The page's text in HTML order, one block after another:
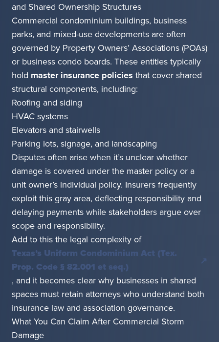
and Shared Ownership Structures
Commercial condominium buildings, business
parks, and mixed-use developments are often
governed by Property Owners’ Associations (POAs)
or business condo boards. These entities typically
hold master insurance policies that cover shared
structural components, including:
Roofing and siding
HVAC systems
Elevators and stairwells
Parking lots, signage, and landscaping
Disputes often arise when it’s unclear whether
damage is covered under the master policy or a
unit owner’s individual policy. Insurers frequently
exploit this gray area, deflecting responsibility and
delaying payments while stakeholders argue over
scope and responsibility.
Add to this the legal complexity of
Texas’s Uniform Condominium Act (Tex.
Prop. Code § 82.001 et seq.)
, and it becomes clear why businesses in shared
spaces must retain attorneys who understand both
insurance law and association governance.
What You Can Claim After Commercial Storm
Damage